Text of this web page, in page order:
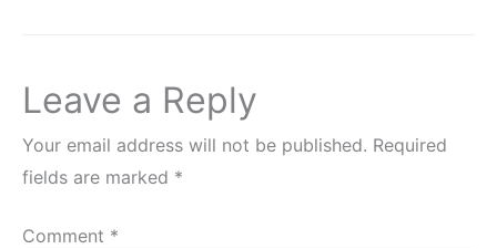
Leave a Reply
Your email address will not be published. Required
fields are marked *
Comment *